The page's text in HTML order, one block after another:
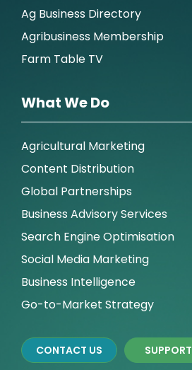
Ag Business Directory
Agribusiness Membership
Farm Table TV
What We Do
Agricultural Marketing
Content Distribution
Global Partnerships
Business Advisory Services
Search Engine Optimisation
Social Media Marketing
Business Intelligence
Go-to-Market Strategy
CONTACT US SUPPORT